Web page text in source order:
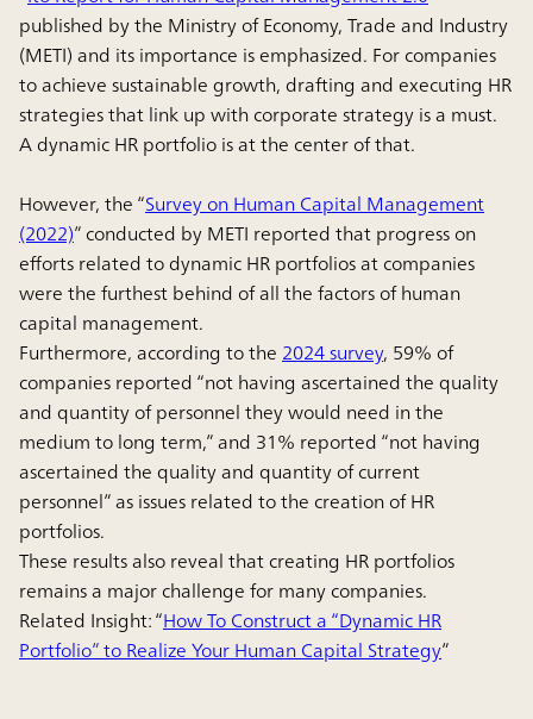
published by the Ministry of Economy, Trade and Industry
(METI) and its importance is emphasized. For companies
to achieve sustainable growth, drafting and executing HR
strategies that link up with corporate strategy is a must.
A dynamic HR portfolio is at the center of that.
However, the “Survey on Human Capital Management
(2022)” conducted by METI reported that progress on
efforts related to dynamic HR portfolios at companies
were the furthest behind of all the factors of human
capital management.
Furthermore, according to the2024 survey, 59% of
companies reported “not having ascertained the quality
and quantity of personnel they would need in the
medium to long term,” and 31% reported “not having
ascertained the quality and quantity of current
personnel” as issues related to the creation of HR
portfolios.
These results also reveal that creating HR portfolios
remains a major challenge for many companies.
Related Insight: “How To Construct a “Dynamic HR
Portfolio” to Realize Your Human Capital Strategy”